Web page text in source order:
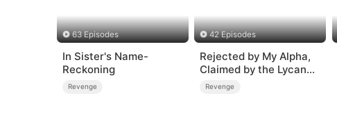
63 Episodes
In Sister's Name-
Reckoning
Revenge
42 Episodes
Rejected by My Alpha,
Claimed by the Lycan
King
Revenge